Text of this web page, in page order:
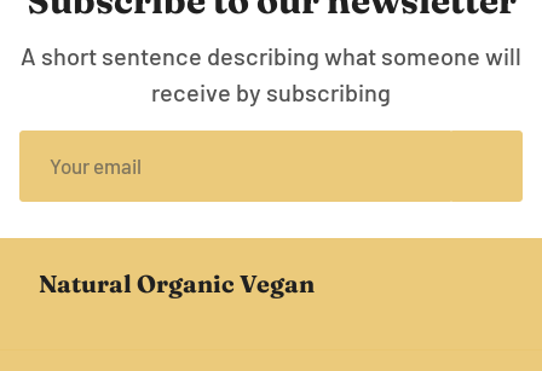
A short sentence describing what someone will
receive by subscribing
Natural Organic Vegan